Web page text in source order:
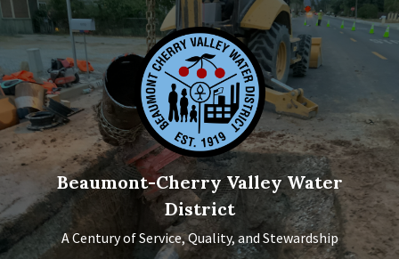
Skip
to
content
Skip
to
main
navigation
Skip
to
footer
Beaumont-Cherry Valley Water
District
A Century of Service, Quality, and Stewardship